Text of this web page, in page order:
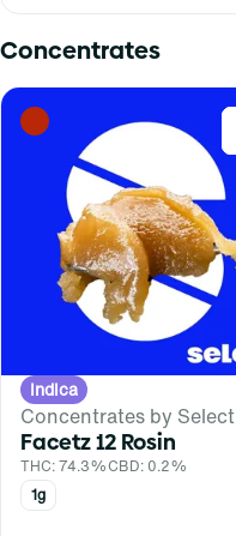
Concentrates
Indica
Concentrates by Select
Facetz 12 Rosin
THC: 74.3%CBD: 0.2%
1g